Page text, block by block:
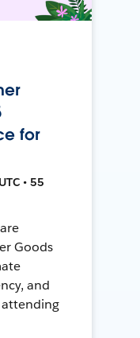
for
• 55
Goods
and
attending